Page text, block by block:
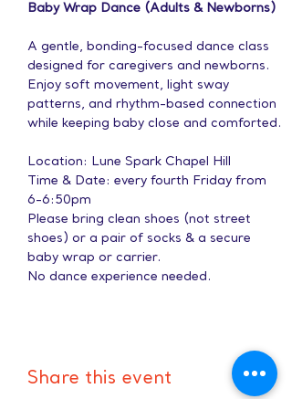
Baby Wrap Dance (Adults & Newborns)
A gentle, bonding-focused dance class
designed for caregivers and newborns.
Enjoy soft movement, light sway
patterns, and rhythm-based connection
while keeping baby close and comforted.
Location: Lune Spark Chapel Hill
Time & Date: every fourth Friday from
6-6:50pm
Please bring clean shoes (not street
shoes) or a pair of socks & a secure
baby wrap or carrier.
No dance experience needed.
Share this event